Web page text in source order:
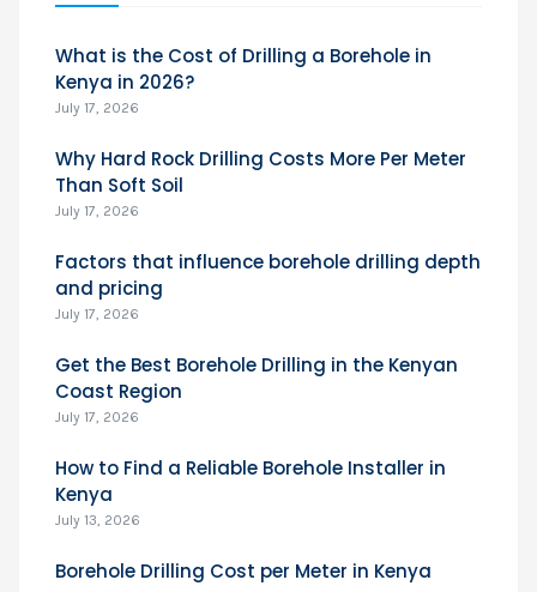
What is the Cost of Drilling a Borehole in
Kenya in 2026?
July 17, 2026
Why Hard Rock Drilling Costs More Per Meter
Than Soft Soil
July 17, 2026
Factors that influence borehole drilling depth
and pricing
July 17, 2026
Get the Best Borehole Drilling in the Kenyan
Coast Region
July 17, 2026
How to Find a Reliable Borehole Installer in
Kenya
July 13, 2026
Borehole Drilling Cost per Meter in Kenya